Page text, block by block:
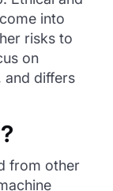
into
risks to
on
and differs
from other